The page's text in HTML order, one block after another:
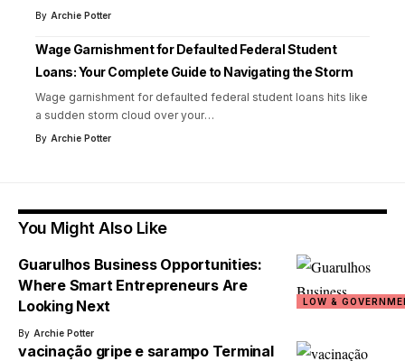
By Archie Potter
Wage Garnishment for Defaulted Federal Student
Loans: Your Complete Guide to Navigating the Storm
Wage garnishment for defaulted federal student loans hits like
a sudden storm cloud over your…
By Archie Potter
You Might Also Like
LOW &
Guarulhos Business Opportunities:
Where Smart Entrepreneurs Are
Looking Next
By Archie Potter
vacinação gripe e sarampo Terminal